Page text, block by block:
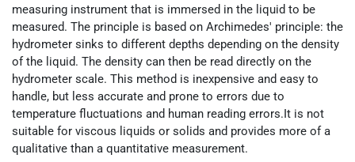
measuring instrument that is immersed in the liquid to be
measured. The principle is based on Archimedes' principle: the
hydrometer sinks to different depths depending on the density
of the liquid. The density can then be read directly on the
hydrometer scale. This method is inexpensive and easy to
handle, but less accurate and prone to errors due to
temperature fluctuations and human reading errors.It is not
suitable for viscous liquids or solids and provides more of a
qualitative than a quantitative measurement.